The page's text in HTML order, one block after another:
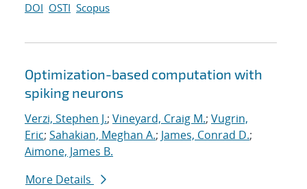
DOI OSTI Scopus
Optimization-based computation with
spiking neurons
Verzi, Stephen J.; Vineyard, Craig M.; Vugrin,
Eric; Sahakian, Meghan A.; James, Conrad D.;
Aimone, James B.
More Details